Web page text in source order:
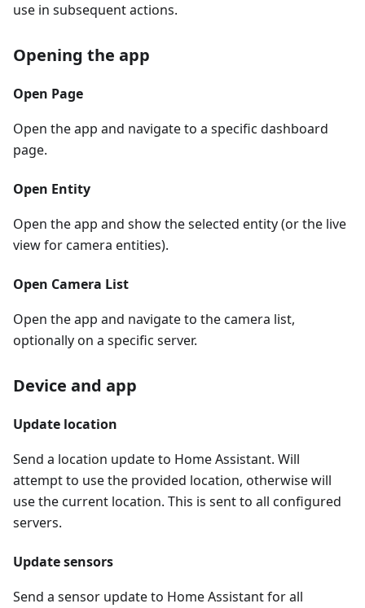
use in subsequent actions.
Opening the app
Open Page
Open the app and navigate to a specific dashboard
page.
Open Entity
Open the app and show the selected entity (or the live
view for camera entities).
Open Camera List
Open the app and navigate to the camera list,
optionally on a specific server.
Device and app
Update location
Send a location update to Home Assistant. Will
attempt to use the provided location, otherwise will
use the current location. This is sent to all configured
servers.
Update sensors
Send a sensor update to Home Assistant for all